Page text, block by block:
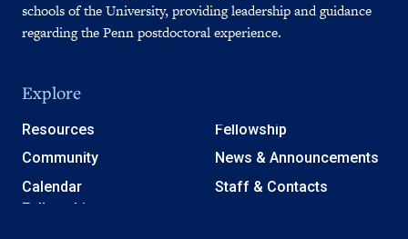
schools of the University, providing leadership and guidance
regarding the Penn postdoctoral experience.
Explore
Resources
Community
Calendar
Fellowship
News & Announcements
Staff & Contacts